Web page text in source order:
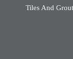
Tiles And